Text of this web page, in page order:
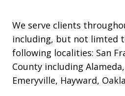
We serve clients
including, but not limted
following localities: San
County including
Emeryville, Hayward,